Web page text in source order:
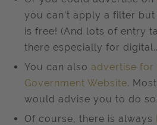
you can't apply a filter
is free! (And lots of entry
there especially for
You can also advertise for
Government Website.
would advise you to do so.
Of course, there is always